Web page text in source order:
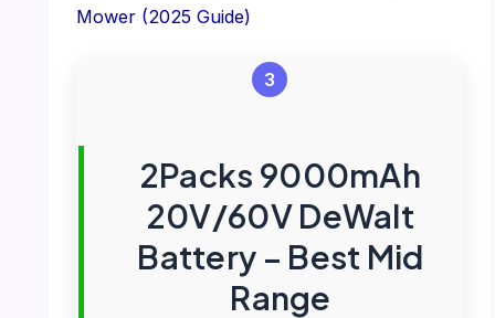
Mower (2025 Guide)
3
2Packs 9000mAh
20V/60V DeWalt
Battery – Best Mid
Range